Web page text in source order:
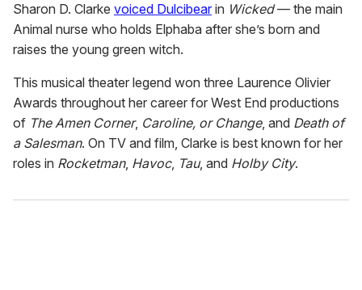
Sharon D. Clarke voiced Dulcibear in Wicked— the main
Animal nurse who holds Elphaba after she’s born and
raises the young green witch.
This musical theater legend won three Laurence Olivier
Awards throughout her career for West End productions
of The Amen Corner, Caroline, or Change, and Death of
a Salesman. On TV and film, Clarke is best known for her
roles in Rocketman, Havoc, Tau, and Holby City.